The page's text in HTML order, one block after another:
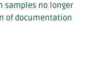
samples no longer
of documentation